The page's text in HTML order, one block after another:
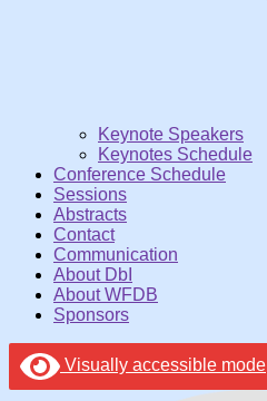
Keynote Speakers
Keynotes Schedule
Conference Schedule
Sessions
Abstracts
Contact
Communication
About DbI
About WFDB
Sponsors
Visually accessible mode